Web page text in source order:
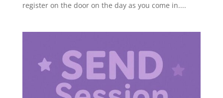
register on the door on the day as you come in....